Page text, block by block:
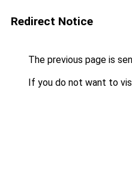
Redirect Notice
The previous page is
If you do not want to